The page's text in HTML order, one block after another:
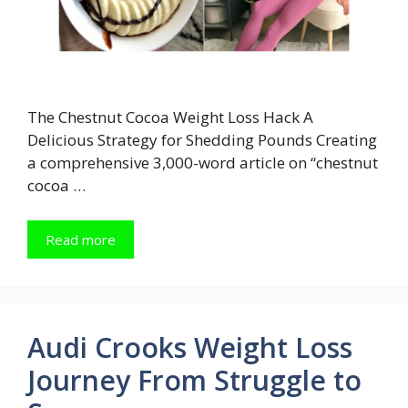
The Chestnut Cocoa Weight Loss Hack A
Delicious Strategy for Shedding Pounds Creating
a comprehensive 3,000-word article on “chestnut
cocoa …
Read more
Audi Crooks Weight Loss
Journey From Struggle to